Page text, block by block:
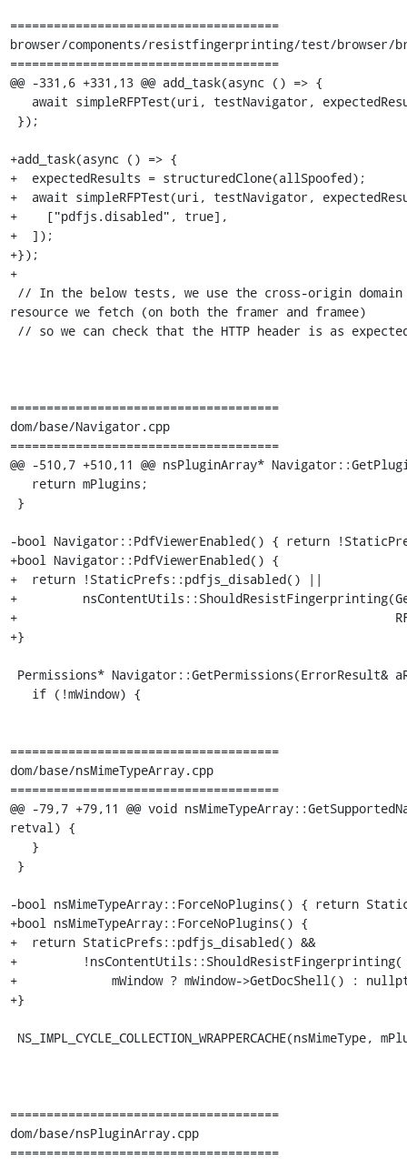
=====================================
browser/components/resistfingerprinting/test/browser/
=====================================
@@ -331,6 +331,13 @@ add_task(async () => {
+add_task(async () => {
+  expectedResults = structuredClone(allSpoofed);
+  await simpleRFPTest(uri, testNavigator,
+    ["pdfjs.disabled", true],
+  ]);
+});
+
resource we fetch (on both the framer and framee)
=====================================
dom/base/Navigator.cpp
=====================================
@@ -510,7 +510,11 @@ nsPluginArray*
-bool Navigator::PdfViewerEnabled() { return
+bool Navigator::PdfViewerEnabled() {
+  return !StaticPrefs::pdfjs_disabled() ||
+
+
+}
=====================================
dom/base/nsMimeTypeArray.cpp
=====================================
@@ -79,7 +79,11 @@ void
retval) {
-bool nsMimeTypeArray::ForceNoPlugins() { return
+bool nsMimeTypeArray::ForceNoPlugins() {
+  return StaticPrefs::pdfjs_disabled() &&
+         !nsContentUtils::ShouldResistFingerprinting(
+             mWindow ? mWindow->GetDocShell() :
+}
=====================================
dom/base/nsPluginArray.cpp
=====================================